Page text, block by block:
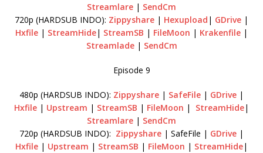
Streamlare | SendCm
720p (HARDSUB INDO): Zippyshare | Hexupload | GDrive |
Hxfile | StreamHide| StreamSB | FileMoon | Krakenfile |
Streamlade| SendCm
Episode 9
480p (HARDSUB INDO): Zippyshare | SafeFile | GDrive |
Hxfile | Upstream | StreamSB | FileMoon | StreamHide|
Streamlare | SendCm
720p (HARDSUB INDO): Zippyshare | SafeFile | GDrive |
Hxfile | Upstream | StreamSB | FileMoon | StreamHide|